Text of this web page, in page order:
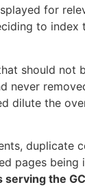
for
to index
should not
dilute the
duplicate
pages being
serving the